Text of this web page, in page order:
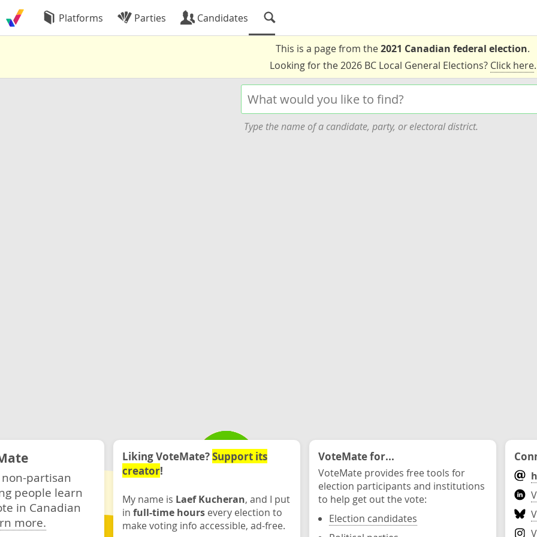
Platforms Parties Candidates
This is a page from the2021 Canadian federal election.
Looking for the 2026 BC Local General Elections? Click here.
Type the name of a candidate, party, or electoral district.
partisan
people learn
in Canadian
more.
Liking VoteMate?Support its
creator!
My name is Laef Kucheran, and I put
in full-time hours every election to
make voting info accessible, ad-free.
VoteMate for...
VoteMate provides free tools for
election participants and institutions
to help get out the vote:
Election candidates